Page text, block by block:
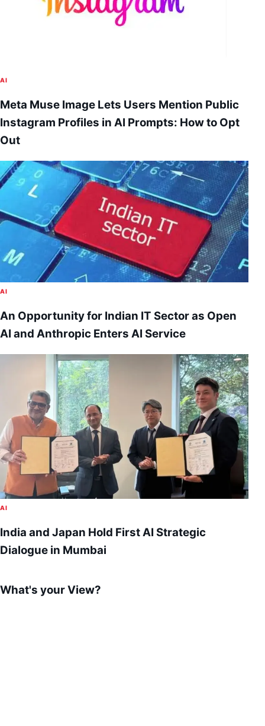
AI
Meta Muse Image Lets Users Mention Public
Instagram Profiles in AI Prompts: How to Opt
Out
AI
An Opportunity for Indian IT Sector as Open
AI and Anthropic Enters AI Service
AI
India and Japan Hold First AI Strategic
Dialogue in Mumbai
What's your View?